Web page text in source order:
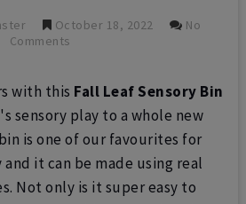
October 18, 2022
No
Comments
with this Fall Leaf Sensory Bin
sensory play to a whole new
is one of our favourites for
it can be made using real
Not only is it super easy to